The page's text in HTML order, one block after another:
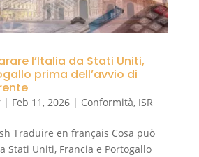
l’Italia da Stati Uniti,
prima dell’avvio di
| Feb 11, 2026| Conformità, ISR
Traduire en français Cosa può
Stati Uniti, Francia e Portogallo